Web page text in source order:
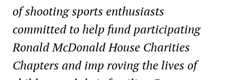
of shooting sports enthusiasts
committed to help fund participating
Ronald McDonald House Charities
Chapters and imp roving the lives of